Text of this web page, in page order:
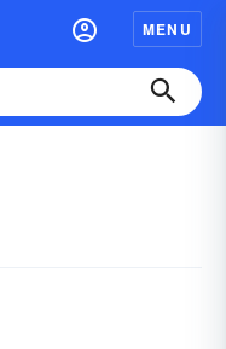
MENU